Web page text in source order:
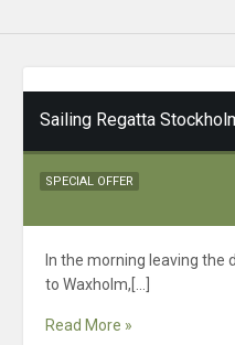
SPECIAL OFFER
In the morning leaving the
to Waxholm,[…]
Read More »